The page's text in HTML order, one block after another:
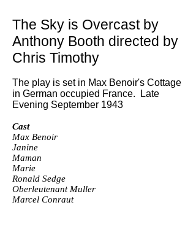
The Sky is Overcast by
Anthony Booth directed by
Chris Timothy
The play is set in Max Benoir's Cottage
in German occupied France. Late
Evening September 1943
Cast
Max Benoir
Janine
Maman
Marie
Ronald Sedge
Oberleutenant Muller
Marcel Conraut